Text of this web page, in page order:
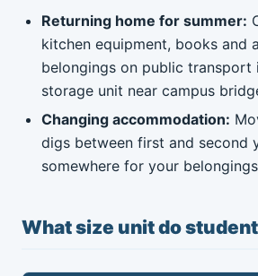
Returning home for summer:
kitchen equipment, books and
belongings on public transport
storage unit near campus
Changing accommodation:
digs between first and second
somewhere for your
What size unit do